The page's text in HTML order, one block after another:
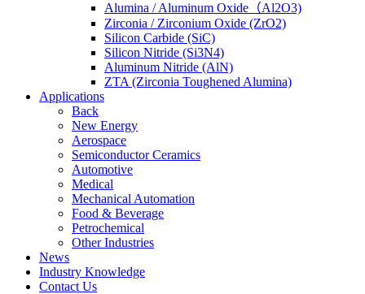
Alumina / Aluminum Oxide（Al2O3)
Zirconia / Zirconium Oxide (ZrO2)
Silicon Carbide (SiC)
Silicon Nitride (Si3N4)
Aluminum Nitride (AlN)
ZTA (Zirconia Toughened Alumina)
Applications
Back
New Energy
Aerospace
Semiconductor Ceramics
Automotive
Medical
Mechanical Automation
Food & Beverage
Petrochemical
Other Industries
News
Industry Knowledge
Contact Us